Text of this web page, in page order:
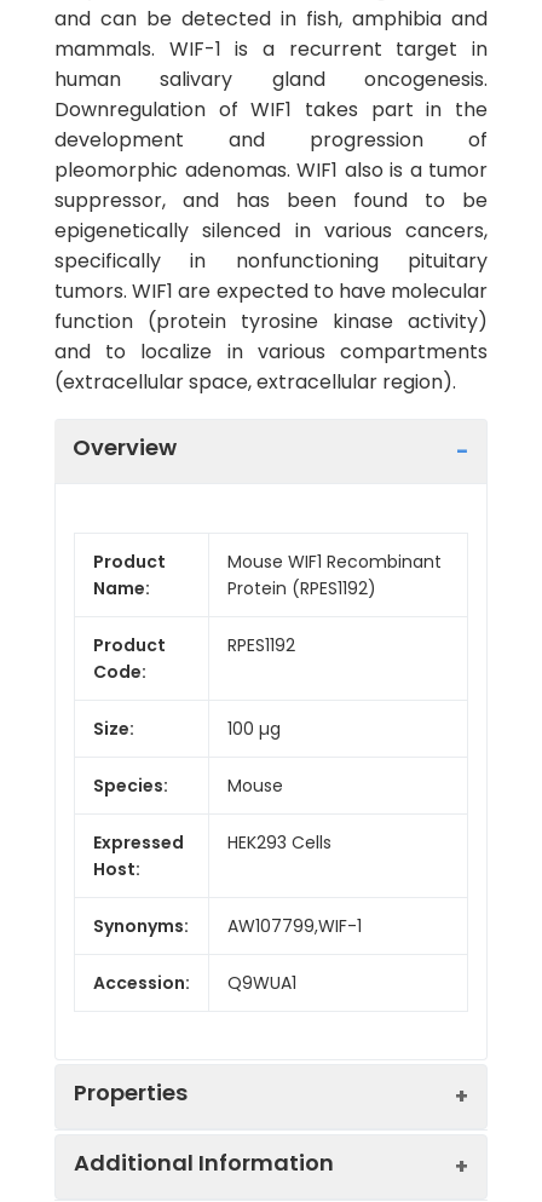
and can be detected in fish, amphibia and
mammals. WIF-1 is a recurrent target in
human salivary gland oncogenesis.
Downregulation of WIF1 takes part in the
development and progression of
pleomorphic adenomas. WIF1 also is a tumor
suppressor, and has been found to be
epigenetically silenced in various cancers,
specifically in nonfunctioning pituitary
tumors. WIF1 are expected to have molecular
function (protein tyrosine kinase activity)
and to localize in various compartments
(extracellular space, extracellular region).
Overview
Product
Name:
Mouse WIF1 Recombinant
Protein (RPES1192)
Product
Code:
RPES1192
Size: 100 µg
Species: Mouse
Expressed
Host:
HEK293 Cells
Synonyms: AW107799,WIF-1
Accession: Q9WUA1
Properties
Additional Information